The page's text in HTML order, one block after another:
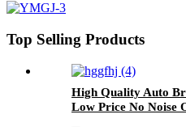
Top Selling Products
High Quality Auto
Low Price No Noise